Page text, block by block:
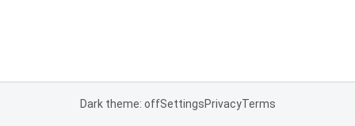
Dark theme: offSettingsPrivacyTerms